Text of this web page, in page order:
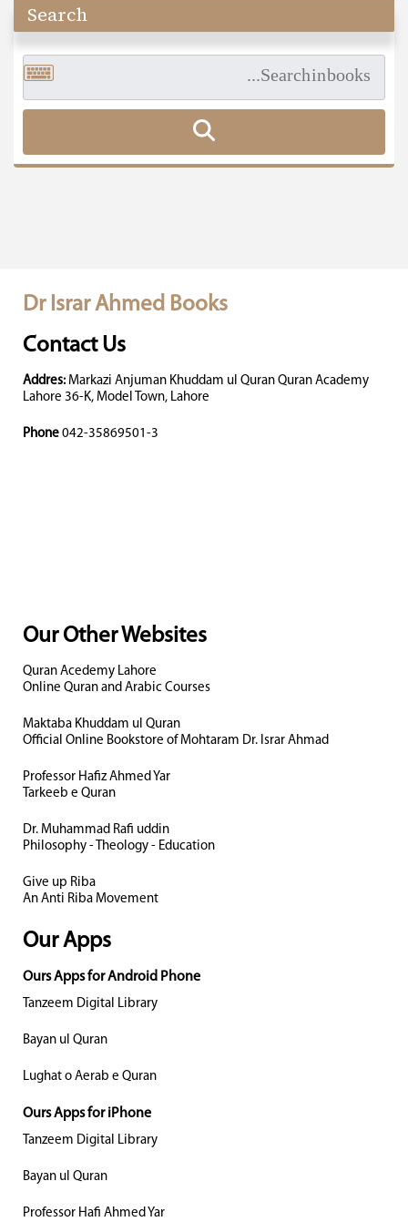
Search
Dr Israr Ahmed Books
Contact Us
Addres: Markazi Anjuman Khuddam ul Quran Quran Academy
Lahore 36-K, Model Town, Lahore
Phone 042-35869501-3
Our Other Websites
Quran Acedemy Lahore
Online Quran and Arabic Courses
Maktaba Khuddam ul Quran
Official Online Bookstore of Mohtaram Dr. Israr Ahmad
Professor Hafiz Ahmed Yar
Tarkeeb e Quran
Dr. Muhammad Rafi uddin
Philosophy - Theology - Education
Give up Riba
An Anti Riba Movement
Our Apps
Ours Apps for Android Phone
Tanzeem Digital Library
Bayan ul Quran
Lughat o Aerab e Quran
Ours Apps for iPhone
Tanzeem Digital Library
Bayan ul Quran
Professor Hafi Ahmed Yar